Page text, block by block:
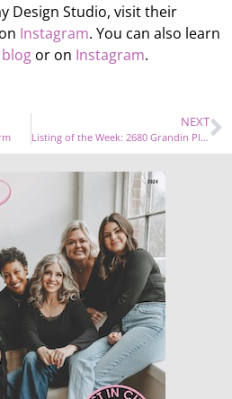
Design Studio, visit their
Instagram. You can also learn
blog or on Instagram.
NEXT
Listing of the Week: 2680 Grandin Place